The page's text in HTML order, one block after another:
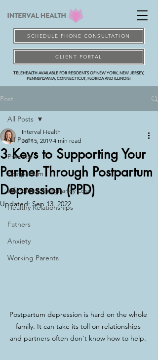
SCHEDULE PHONE CONSULTATION
TELEHEALTH AVAILABLE FOR RESIDENTS OF NEW YORK, NEW JERSEY,
PENNSYLVANIA, CONNECTICUT, FLORIDA AND ILLINOIS!
CLIENT PORTAL
Post
All Posts
Prenatal
Postpartum
Infertility & Pregnancy Loss
Healthy Relationships
Fathers
Anxiety
Working Parents
All Posts
3 Keys to Supporting Your
Partner Through Postpartum
Depression (PPD)
Interval Health
Jul 15, 2019 4 min read
Updated: Sep 13, 2022
Postpartum depression is hard on the whole
family. It can take its toll on relationships
and partners often don't know how to help.